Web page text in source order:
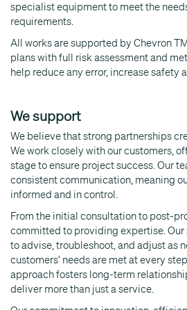
specialist equipment to meet the
requirements.
All works are supported by Chevron
plans with full risk assessment and
help reduce any error, increase safety
We support
We believe that strong partnerships
We work closely with our customers,
stage to ensure project success. Our
consistent communication, meaning
informed and in control.
From the initial consultation to post-
committed to providing expertise. Our
to advise, troubleshoot, and adjust as
customers’ needs are met at every
approach fosters long-term
deliver more than just a service.